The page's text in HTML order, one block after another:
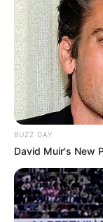
BUZZ DAY
David Muir's New